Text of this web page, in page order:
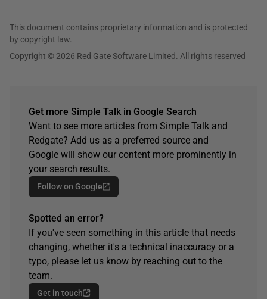
This document contains proprietary information and is protected
by copyright law.
Copyright © 2026 Red Gate Software Limited. All rights reserved
Get more Simple Talk in Google Search
Want to see more articles from Simple Talk and
Redgate? Add us as a preferred source and
Google will show our content more prominently in
your search results.
Follow on Google
Spotted an error?
If you've seen something in this article that needs
changing, whether it's a technical inaccuracy or a
typo, please let us know by reaching out to the
team.
Get in touch